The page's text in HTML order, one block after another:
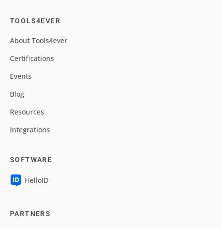
TOOLS4EVER
About Tools4ever
Certifications
Events
Blog
Resources
Integrations
SOFTWARE
HelloID
PARTNERS